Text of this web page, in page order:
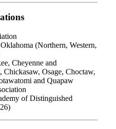
(Northern, Western,
Cheyenne and
Osage, Choctaw,
and Quapaw
of Distinguished